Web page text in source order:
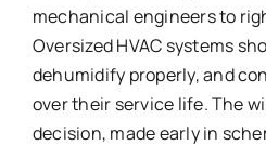
mechanical engineers to
Oversized HVAC systems
dehumidify properly, and
over their service life. The
decision, made early in